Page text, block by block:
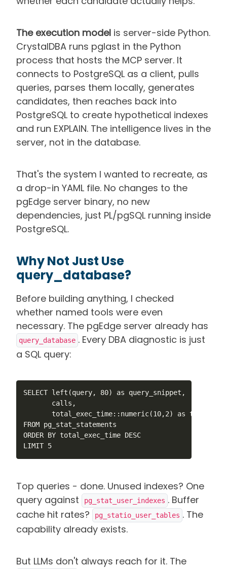
The execution model is server-side Python.
CrystalDBA runs pglast in the Python
process that hosts the MCP server. It
connects to PostgreSQL as a client, pulls
queries, parses them locally, generates
candidates, then reaches back into
PostgreSQL to create hypothetical indexes
and run EXPLAIN. The intelligence lives in the
server, not in the database.
That's the system I wanted to recreate, as
a drop-in YAML file. No changes to the
pgEdge server binary, no new
dependencies, just PL/pgSQL running inside
PostgreSQL.
Why Not Just Use
query_database?
Before building anything, I checked
whether named tools were even
necessary. The pgEdge server already has
query_database . Every DBA diagnostic is just
a SQL query:
SELECT left(query, 80) as query_snippet,
       calls,
       total_exec_time::numeric(10,2) as total_ms
FROM pg_stat_statements
ORDER BY total_exec_time DESC
LIMIT 5
Top queries - done. Unused indexes? One
query against
pg_stat_user_indexes . Buffer
cache hit rates?
pg_statio_user_tables . The
capability already exists.
But LLMs don't always reach for it. The